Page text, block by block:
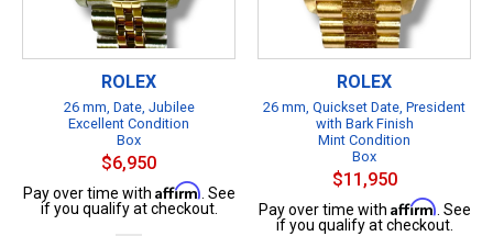
ROLEX
26 mm, Date, Jubilee
Excellent Condition
Box
$6,950
Pay over time with Affirm. See
if you qualify at checkout.
ROLEX
26 mm, Quickset Date, President
with Bark Finish
Mint Condition
Box
$11,950
Pay over time with Affirm. See
if you qualify at checkout.